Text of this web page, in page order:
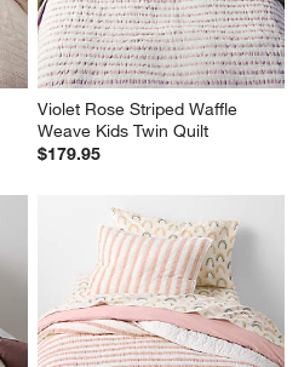
Violet Rose Striped Waffle
Weave Kids Twin Quilt
$179.95